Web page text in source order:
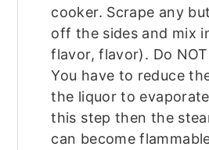
cooker. Scrape any
off the sides and mix
flavor, flavor). Do
You have to reduce
the liquor to
this step then the
can become